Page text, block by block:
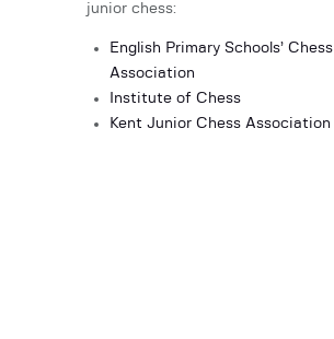
junior chess:
English Primary Schools’ Chess
Association
Institute of Chess
Kent Junior Chess Association